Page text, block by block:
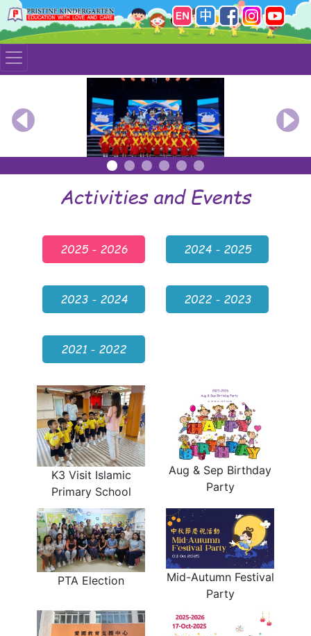
Previous Next
Activities and Events
2025 - 2026 2024 - 2025
2023 - 2024 2022 - 2023
2021 - 2022
K3 Visit Islamic
Primary School
Aug & Sep Birthday
Party
PTA Election
Mid-Autumn Festival
Party